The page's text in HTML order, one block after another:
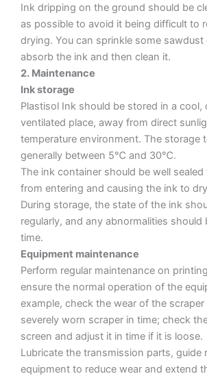
Ink dripping on the ground should be
as possible to avoid it being difficult to
drying. You can sprinkle some sawdust
absorb the ink and then clean it.
2. Maintenance
Ink storage
Plastisol Ink should be stored in a cool,
ventilated place, away from direct
temperature environment. The storage
generally between 5℃ and 30℃.
The ink container should be well
from entering and causing the ink to
During storage, the state of the ink
regularly, and any abnormalities should
time.
Equipment maintenance
Perform regular maintenance on
ensure the normal operation of the
example, check the wear of the
severely worn scraper in time; check
screen and adjust it in time if it is loose.
Lubricate the transmission parts, guide
equipment to reduce wear and extend